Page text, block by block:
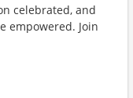
celebrated, and
empowered. Join